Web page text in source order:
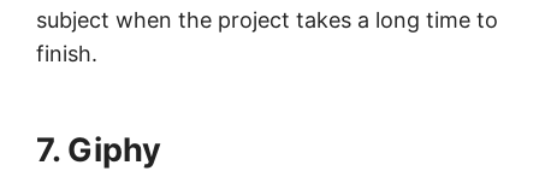
subject when the project takes a long time to
finish.
7. Giphy